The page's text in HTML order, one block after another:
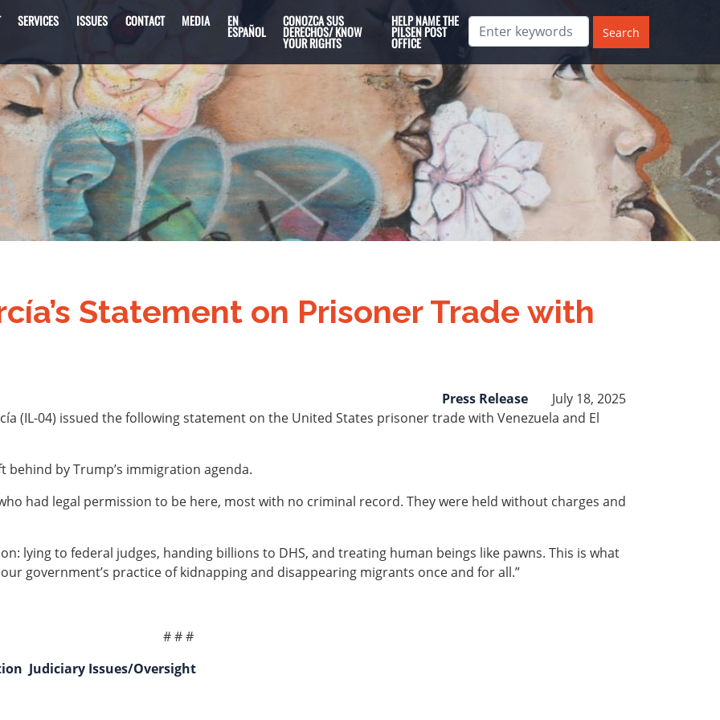
SERVICES ISSUES CONTACT MEDIA EN
ESPAÑOL
CONOZCA SUS
DERECHOS/ KNOW
YOUR RIGHTS
HELP NAME THE
PILSEN POST
OFFICE
Statement on Prisoner Trade with
July 18, 2025
Press Release
(IL-04) issued the following statement on the United States prisoner trade with Venezuela and El
behind by Trump’s immigration agenda.
had legal permission to be here, most with no criminal record. They were held without charges and
lying to federal judges, handing billions to DHS, and treating human beings like pawns. This is what
government’s practice of kidnapping and disappearing migrants once and for all.”
# # #
Judiciary Issues/Oversight